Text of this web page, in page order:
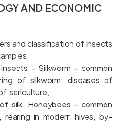
AND ECONOMIC
and classification of Insects
– Silkworm – common
of silkworm, diseases of
of sericulture,
silk. Honeybees – common
in modern hives, by-